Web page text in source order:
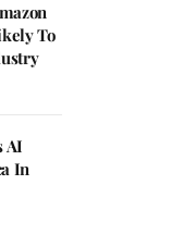
To
AI
In